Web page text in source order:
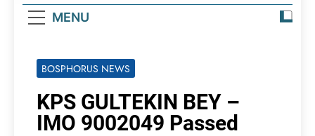
MENU
BOSPHORUS NEWS
KPS GULTEKIN BEY –
IMO 9002049 Passed